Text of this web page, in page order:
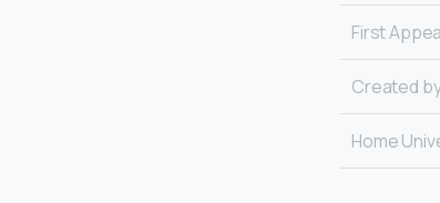
First
Created
Home